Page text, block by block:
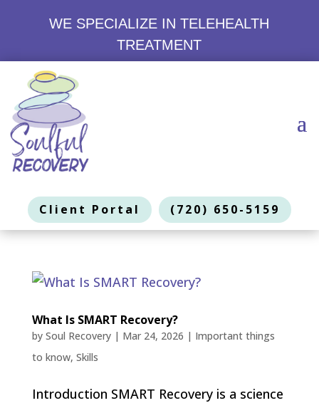
WE SPECIALIZE IN TELEHEALTH
TREATMENT
Client Portal (720) 650-5159
What Is SMART Recovery?
by Soul Recovery| Mar 24, 2026 | Important things
to know, Skills
Introduction SMART Recovery is a science